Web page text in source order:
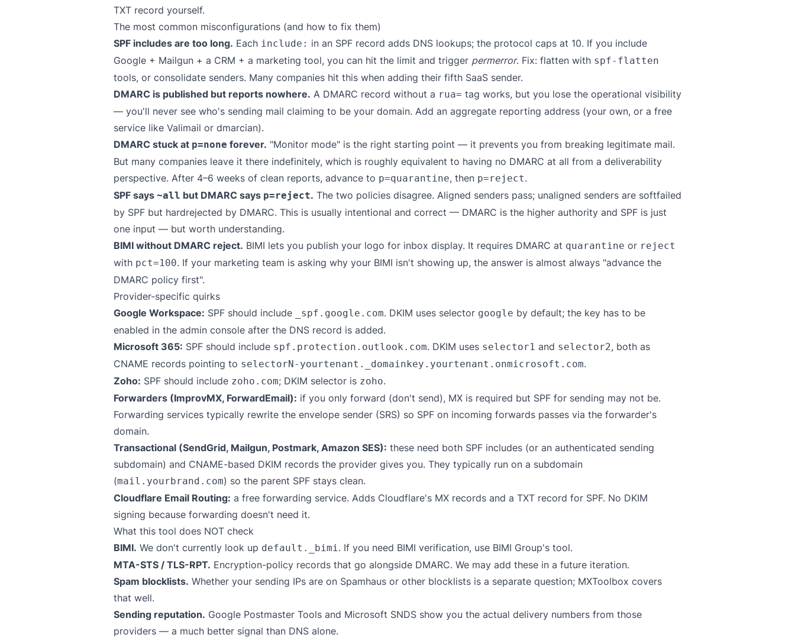
TXT record yourself.
The most common misconfigurations (and how to fix them)
SPF includes are too long. Each include: in an SPF record adds DNS lookups; the protocol caps at 10. If you include
Google + Mailgun + a CRM + a marketing tool, you can hit the limit and trigger permerror. Fix: flatten with spf-flatten
tools, or consolidate senders. Many companies hit this when adding their fifth SaaS sender.
DMARC is published but reports nowhere. A DMARC record without a rua= tag works, but you lose the operational visibility
— you'll never see who's sending mail claiming to be your domain. Add an aggregate reporting address (your own, or a free
service like Valimail or dmarcian).
DMARC stuck at p=none forever. "Monitor mode" is the right starting point — it prevents you from breaking legitimate mail.
But many companies leave it there indefinitely, which is roughly equivalent to having no DMARC at all from a deliverability
perspective. After 4–6 weeks of clean reports, advance to p=quarantine, then p=reject.
SPF says ~all but DMARC says p=reject. The two policies disagree. Aligned senders pass; unaligned senders are softfailed
by SPF but hardrejected by DMARC. This is usually intentional and correct — DMARC is the higher authority and SPF is just
one input — but worth understanding.
BIMI without DMARC reject. BIMI lets you publish your logo for inbox display. It requires DMARC at quarantine or reject
with pct=100. If your marketing team is asking why your BIMI isn't showing up, the answer is almost always "advance the
DMARC policy first".
Provider-specific quirks
Google Workspace: SPF should include _spf.google.com. DKIM uses selector google by default; the key has to be
enabled in the admin console after the DNS record is added.
Microsoft 365: SPF should include spf.protection.outlook.com. DKIM uses selector1 and selector2, both as
CNAME records pointing to selectorN-yourtenant._domainkey.yourtenant.onmicrosoft.com.
Zoho: SPF should include zoho.com; DKIM selector is zoho.
Forwarders (ImprovMX, ForwardEmail): if you only forward (don't send), MX is required but SPF for sending may not be.
Forwarding services typically rewrite the envelope sender (SRS) so SPF on incoming forwards passes via the forwarder's
domain.
Transactional (SendGrid, Mailgun, Postmark, Amazon SES): these need both SPF includes (or an authenticated sending
subdomain) and CNAME-based DKIM records the provider gives you. They typically run on a subdomain
(mail.yourbrand.com) so the parent SPF stays clean.
Cloudflare Email Routing: a free forwarding service. Adds Cloudflare's MX records and a TXT record for SPF. No DKIM
signing because forwarding doesn't need it.
What this tool does NOT check
BIMI. We don't currently look up default._bimi. If you need BIMI verification, use BIMI Group's tool.
MTA-STS / TLS-RPT. Encryption-policy records that go alongside DMARC. We may add these in a future iteration.
Spam blocklists. Whether your sending IPs are on Spamhaus or other blocklists is a separate question; MXToolbox covers
that well.
Sending reputation. Google Postmaster Tools and Microsoft SNDS show you the actual delivery numbers from those
providers — a much better signal than DNS alone.